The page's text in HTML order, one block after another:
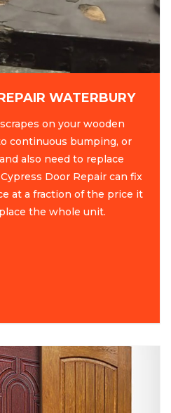
WATERBURY
on your wooden
continuous bumping, or
also need to replace
Door Repair can fix
at a fraction of the price it
the whole unit.